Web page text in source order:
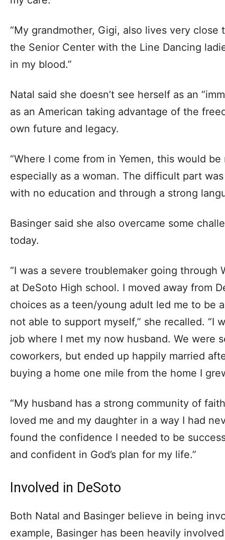
“My grandmother, Gigi, also lives very
the Senior Center with the Line Dancing
in my blood.”
Natal said she doesn’t see herself as an
as an American taking advantage of the
own future and legacy.
“Where I come from in Yemen, this would
especially as a woman. The difficult part
with no education and through a strong
Basinger said she also overcame some
today.
“I was a severe troublemaker going through
at DeSoto High school. I moved away from
choices as a teen/young adult led me to be
not able to support myself,” she recalled. “I
job where I met my now husband. We were
coworkers, but ended up happily married
buying a home one mile from the home I
“My husband has a strong community of
loved me and my daughter in a way I had
found the confidence I needed to be
and confident in God’s plan for my life.”
Involved in DeSoto
Both Natal and Basinger believe in being
example, Basinger has been heavily